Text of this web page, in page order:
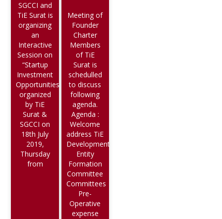
SGCCI and
TiE Surat is
organizing
an
Interactive
Session on
“Startup
Investment
Opportunities”
organized
by TiE
Surat &
SGCCI on
18th July
2019,
Thursday
from
Meeting of
Founder
Charter
Members
of TiE
Surat is
schedulled
to discuss
following
agenda.
Agenda :
Welcome
address TiE
Developments
Entity
Formation
Committee
Committees
Pre-
Operative
expense